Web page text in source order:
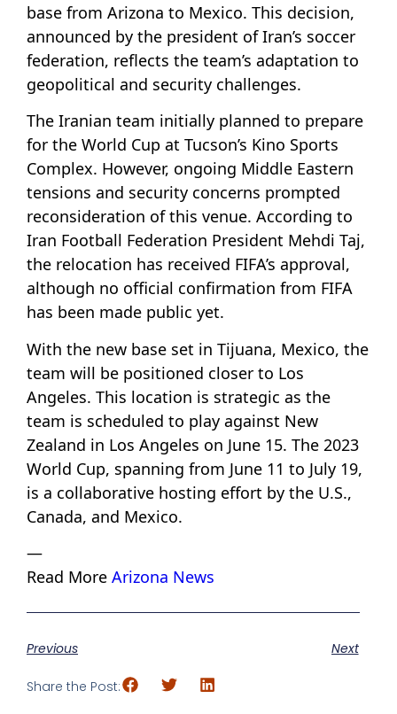
base from Arizona to Mexico. This decision,
announced by the president of Iran’s soccer
federation, reflects the team’s adaptation to
geopolitical and security challenges.
The Iranian team initially planned to prepare
for the World Cup at Tucson’s Kino Sports
Complex. However, ongoing Middle Eastern
tensions and security concerns prompted
reconsideration of this venue. According to
Iran Football Federation President Mehdi Taj,
the relocation has received FIFA’s approval,
although no official confirmation from FIFA
has been made public yet.
With the new base set in Tijuana, Mexico, the
team will be positioned closer to Los
Angeles. This location is strategic as the
team is scheduled to play against New
Zealand in Los Angeles on June 15. The 2023
World Cup, spanning from June 11 to July 19,
is a collaborative hosting effort by the U.S.,
Canada, and Mexico.
—
Read More Arizona News
Previous Next
Share the Post: